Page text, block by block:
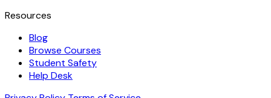
Resources
Blog
Browse Courses
Student Safety
Help Desk